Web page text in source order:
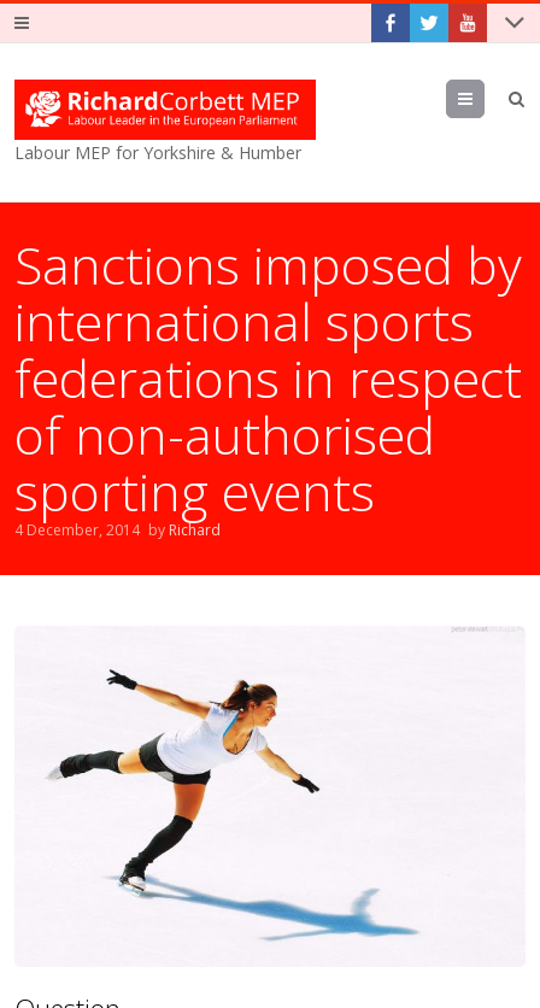
Labour MEP for Yorkshire & Humber
Menu
Sanctions imposed by
international sports
federations in respect
of non-authorised
sporting events
4 December, 2014 by Richard